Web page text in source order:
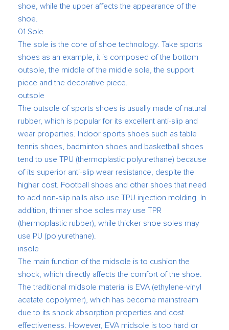
shoe, while the upper affects the appearance of the
shoe.
01 Sole
The sole is the core of shoe technology. Take sports
shoes as an example, it is composed of the bottom
outsole, the middle of the middle sole, the support
piece and the decorative piece.
outsole
The outsole of sports shoes is usually made of natural
rubber, which is popular for its excellent anti-slip and
wear properties. Indoor sports shoes such as table
tennis shoes, badminton shoes and basketball shoes
tend to use TPU (thermoplastic polyurethane) because
of its superior anti-slip wear resistance, despite the
higher cost. Football shoes and other shoes that need
to add non-slip nails also use TPU injection molding. In
addition, thinner shoe soles may use TPR
(thermoplastic rubber), while thicker shoe soles may
use PU (polyurethane).
insole
The main function of the midsole is to cushion the
shock, which directly affects the comfort of the shoe.
The traditional midsole material is EVA (ethylene-vinyl
acetate copolymer), which has become mainstream
due to its shock absorption properties and cost
effectiveness. However, EVA midsole is too hard or